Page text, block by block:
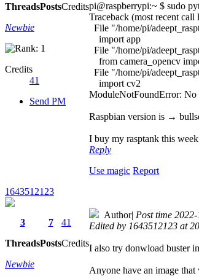
ThreadsPostsCredits
Newbie
Credits
41
Send PM
pi@raspberrypi:~ $ sudo
Traceback (most recent call
File "/home/pi/
import app
File "/home/pi/
from camera_opencv
File "/home/pi/
import cv2
ModuleNotFoundError: No
Raspbian version is →
I buy my rasptank this
Reply
Use magic Report
1643512123
3
Threads
7
Posts
41
Credits
Newbie
Author| Post time
Edited by 1643512123 at
I also try donwload buster
Anyone have an image